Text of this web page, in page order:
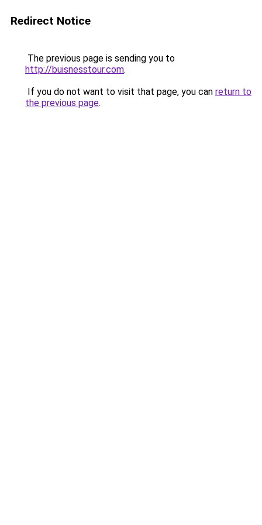
Redirect Notice
The previous page is sending you to
http://buisnesstour.com.
If you do not want to visit that page, you can return to
the previous page.